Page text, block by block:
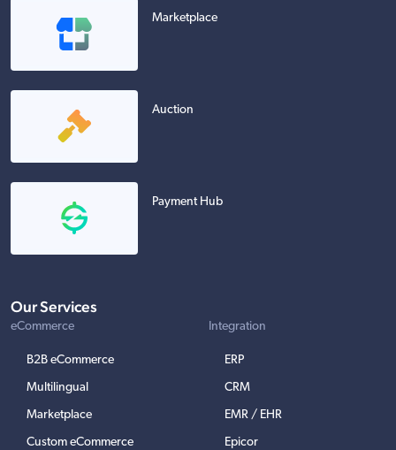
Marketplace
Auction
Payment Hub
Our Services
eCommerce
B2B eCommerce
Multilingual
Marketplace
Custom eCommerce
Integration
ERP
CRM
EMR / EHR
Epicor